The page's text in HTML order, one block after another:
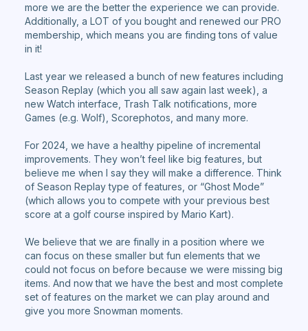
more we are the better the experience we can provide.
Additionally, a LOT of you bought and renewed our PRO
membership, which means you are finding tons of value
in it!
Last year we released a bunch of new features including
Season Replay (which you all saw again last week), a
new Watch interface, Trash Talk notifications, more
Games (e.g. Wolf), Scorephotos, and many more.
For 2024, we have a healthy pipeline of incremental
improvements. They won’t feel like big features, but
believe me when I say they will make a difference. Think
of Season Replay type of features, or “Ghost Mode”
(which allows you to compete with your previous best
score at a golf course inspired by Mario Kart).
We believe that we are finally in a position where we
can focus on these smaller but fun elements that we
could not focus on before because we were missing big
items. And now that we have the best and most complete
set of features on the market we can play around and
give you more Snowman moments.